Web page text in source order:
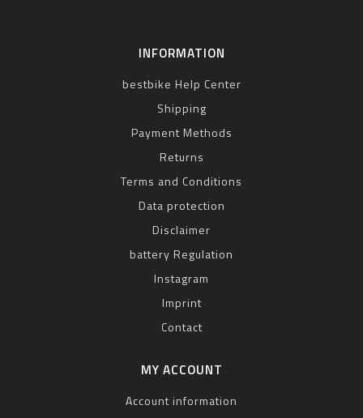
INFORMATION
bestbike Help Center
Shipping
Payment Methods
Returns
Terms and Conditions
Data protection
Disclaimer
battery Regulation
Instagram
Imprint
Contact
MY ACCOUNT
Account information